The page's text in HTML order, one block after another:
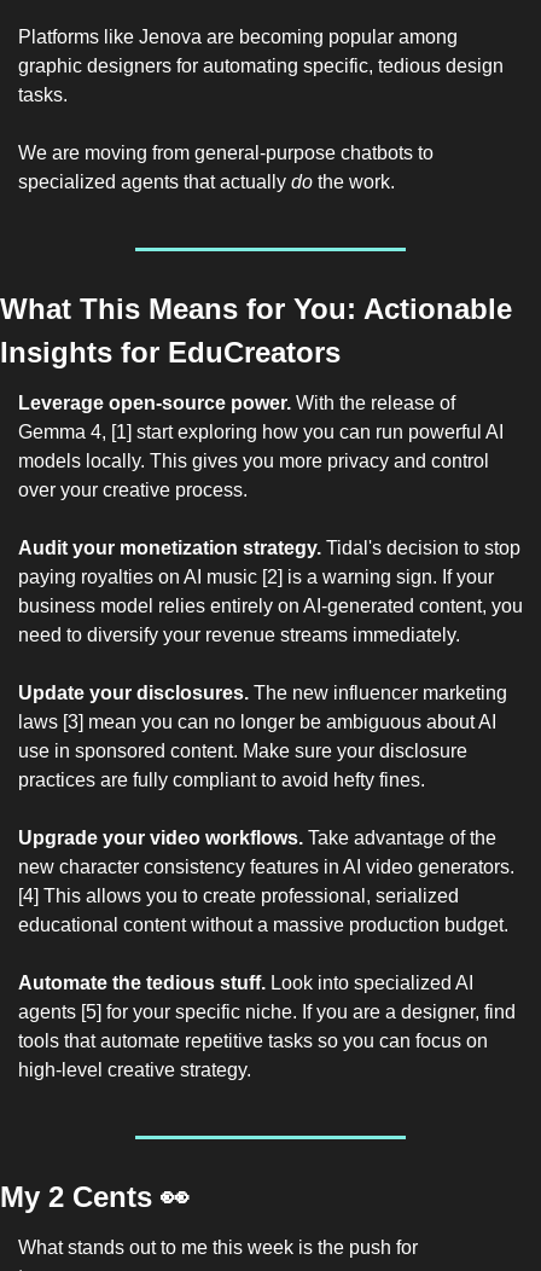
Platforms like Jenova are becoming popular among
graphic designers for automating specific, tedious design
tasks.
We are moving from general-purpose chatbots to
specialized agents that actually do the work.
What This Means for You: Actionable
Insights for EduCreators
Leverage open-source power. With the release of
Gemma 4, [1] start exploring how you can run powerful AI
models locally. This gives you more privacy and control
over your creative process.
Audit your monetization strategy. Tidal's decision to stop
paying royalties on AI music [2] is a warning sign. If your
business model relies entirely on AI-generated content, you
need to diversify your revenue streams immediately.
Update your disclosures. The new influencer marketing
laws [3] mean you can no longer be ambiguous about AI
use in sponsored content. Make sure your disclosure
practices are fully compliant to avoid hefty fines.
Upgrade your video workflows. Take advantage of the
new character consistency features in AI video generators.
[4] This allows you to create professional, serialized
educational content without a massive production budget.
Automate the tedious stuff. Look into specialized AI
agents [5] for your specific niche. If you are a designer, find
tools that automate repetitive tasks so you can focus on
high-level creative strategy.
My 2 Cents 👀
What stands out to me this week is the push for